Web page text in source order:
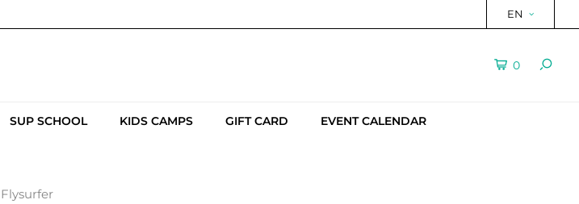
EN
0
SUP SCHOOL KIDS CAMPS GIFT CARD EVENT CALENDAR
Flysurfer